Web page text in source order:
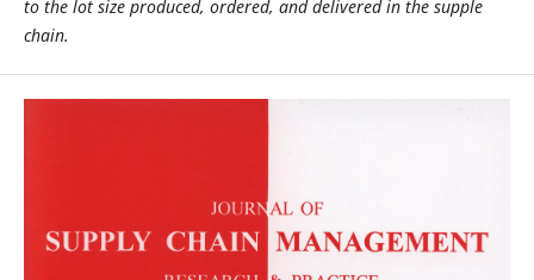
to the lot size produced, ordered, and delivered in the supple
chain.